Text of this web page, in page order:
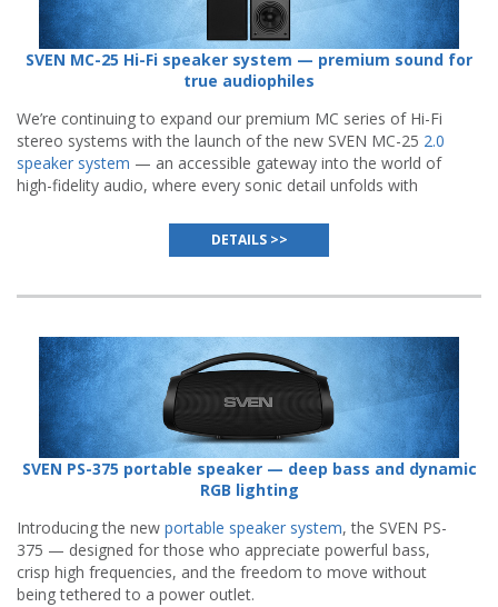
SVEN MC-25 Hi-Fi speaker system — premium sound for
true audiophiles
We’re continuing to expand our premium MC series of Hi-Fi
stereo systems with the launch of the new SVEN MC-25 2.0
speaker system — an accessible gateway into the world of
high-fidelity audio, where every sonic detail unfolds with
DETAILS >>
SVEN PS-375 portable speaker — deep bass and dynamic
RGB lighting
Introducing the new portable speaker system, the SVEN PS-
375 — designed for those who appreciate powerful bass,
crisp high frequencies, and the freedom to move without
being tethered to a power outlet.